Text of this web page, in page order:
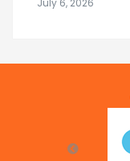
July 6, 2026